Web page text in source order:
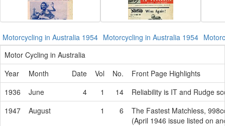
Motorcycling in Australia 1954 Motorcycling in Australia 1954
Motor Cycling in Australia
Year
Month Date Vol No.
Front Page Highlights
1936
June 4 1 14
Reliability is IT and Rudge
1947
August 1 6
The Fastest Matchless,
(April 1946 issue listed on